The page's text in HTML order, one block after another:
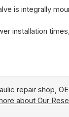
is integrally
installation
repair shop,
about Our